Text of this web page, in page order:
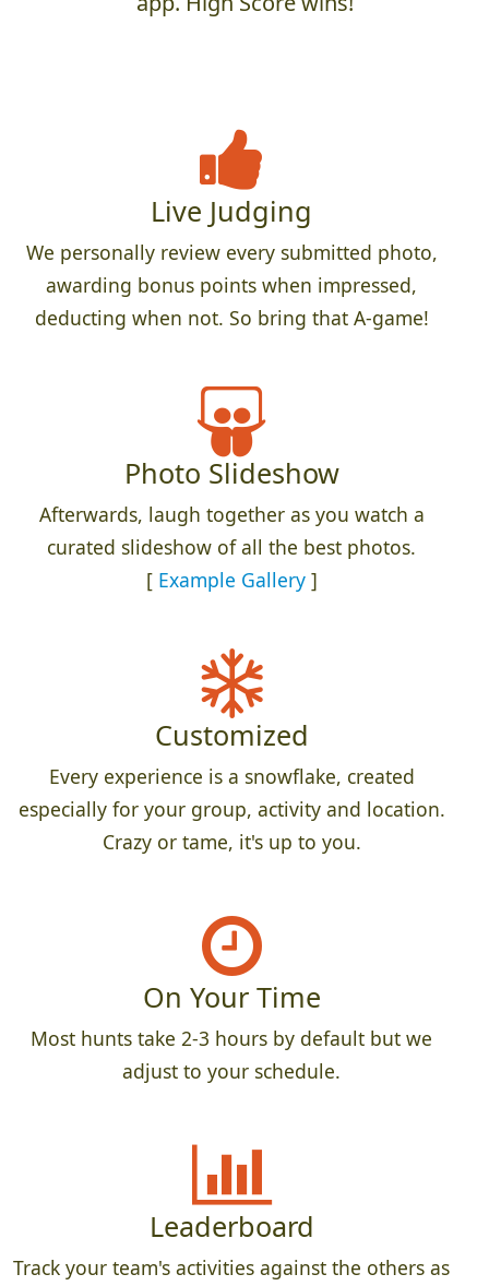
Live Judging
We personally review every submitted photo,
awarding bonus points when impressed,
deducting when not. So bring that A-game!
Photo Slideshow
Afterwards, laugh together as you watch a
curated slideshow of all the best photos.
[ Example Gallery]
Customized
Every experience is a snowflake, created
especially for your group, activity and location.
Crazy or tame, it's up to you.
On Your Time
Most hunts take 2-3 hours by default but we
adjust to your schedule.
Leaderboard
Track your team's activities against the others as